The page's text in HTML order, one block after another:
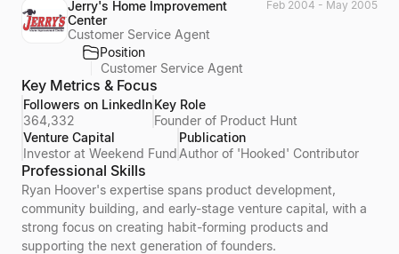
Jerry's Home Improvement
Center
Customer Service Agent
Feb 2004 - May 2005
Position
Customer Service Agent
Key Metrics & Focus
Followers on LinkedIn
364,332
Key Role
Founder of Product Hunt
Venture Capital
Investor at Weekend Fund
Publication
Author of 'Hooked' Contributor
Professional Skills
Ryan Hoover's expertise spans product development,
community building, and early-stage venture capital, with a
strong focus on creating habit-forming products and
supporting the next generation of founders.